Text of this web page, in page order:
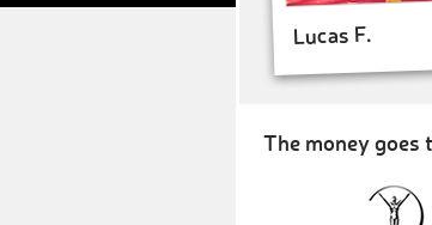
Lucas F.
The money goes